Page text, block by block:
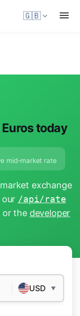
🇬🇧
today
mid-market rate
exchange
our /api/rate
or the developer
USD ▼